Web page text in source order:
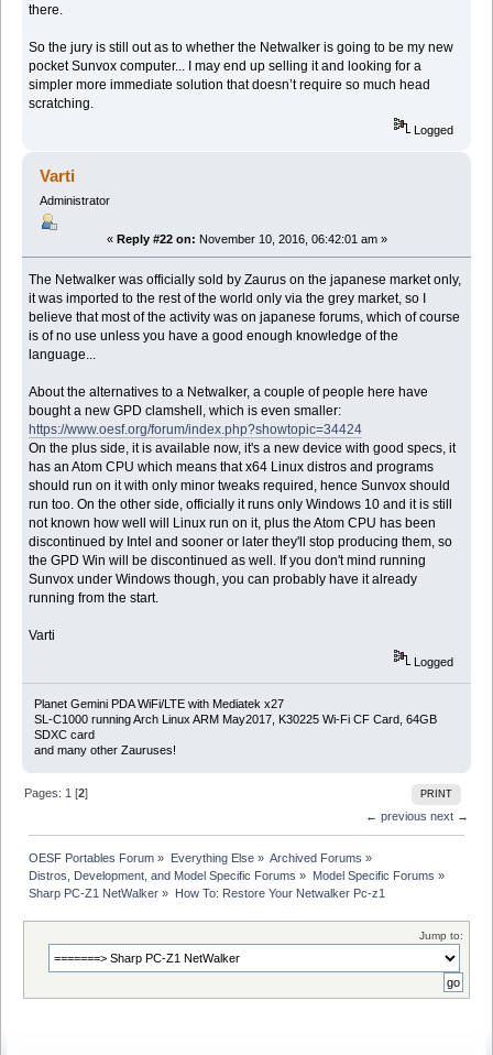
there.
So the jury is still out as to whether the Netwalker is going to be my new
pocket Sunvox computer... I may end up selling it and looking for a
simpler more immediate solution that doesn’t require so much head
scratching.
Logged
Varti
Administrator
« Reply #22 on: November 10, 2016, 06:42:01 am »
The Netwalker was officially sold by Zaurus on the japanese market only,
it was imported to the rest of the world only via the grey market, so I
believe that most of the activity was on japanese forums, which of course
is of no use unless you have a good enough knowledge of the
language...
About the alternatives to a Netwalker, a couple of people here have
bought a new GPD clamshell, which is even smaller:
https://www.oesf.org/forum/index.php?showtopic=34424
On the plus side, it is available now, it's a new device with good specs, it
has an Atom CPU which means that x64 Linux distros and programs
should run on it with only minor tweaks required, hence Sunvox should
run too. On the other side, officially it runs only Windows 10 and it is still
not known how well will Linux run on it, plus the Atom CPU has been
discontinued by Intel and sooner or later they'll stop producing them, so
the GPD Win will be discontinued as well. If you don't mind running
Sunvox under Windows though, you can probably have it already
running from the start.
Varti
Logged
Planet Gemini PDA WiFi/LTE with Mediatek x27
SL-C1000 running Arch Linux ARM May2017, K30225 Wi-Fi CF Card, 64GB
SDXC card
and many other Zauruses!
PRINT
Pages: 1 [2]
← previous next →
OESF Portables Forum » Everything Else» Archived Forums »
Distros, Development, and Model Specific Forums » Model Specific Forums »
Sharp PC-Z1 NetWalker » How To: Restore Your Netwalker Pc-z1
Jump to: